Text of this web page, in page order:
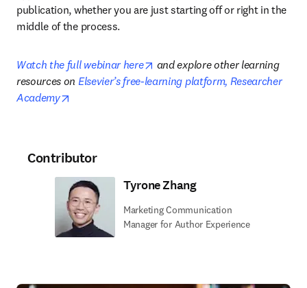
publication, whether you are just starting off or right in the
middle of the process.
Watch the full webinar here opens in new tab/window
and explore other learning
resources on Elsevier’s free-learning platform, Researcher
Academy
Contributor
Tyrone Zhang
Marketing Communication
Manager for Author Experience